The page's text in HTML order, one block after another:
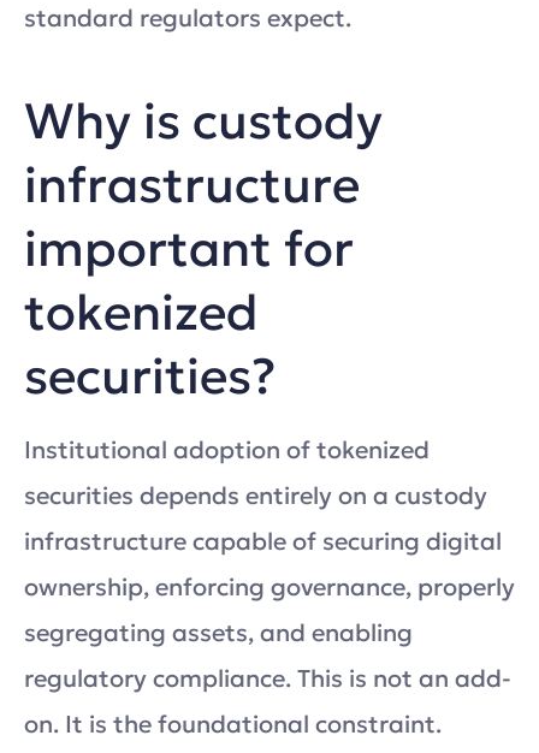
standard regulators expect.
Why is custody
infrastructure
important for
tokenized
securities?
Institutional adoption of tokenized
securities depends entirely on a custody
infrastructure capable of securing digital
ownership, enforcing governance, properly
segregating assets, and enabling
regulatory compliance. This is not an add-
on. It is the foundational constraint.